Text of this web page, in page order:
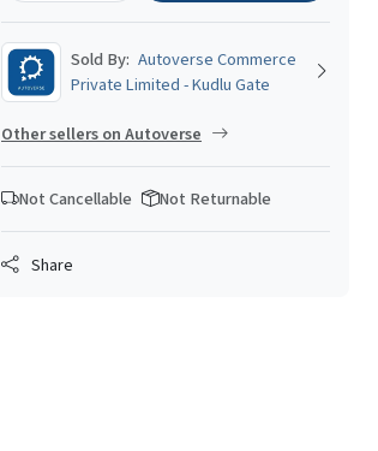
Sold By: Autoverse Commerce
Private Limited - Kudlu Gate
Other sellers on Autoverse
Not Cancellable Not Returnable
Share